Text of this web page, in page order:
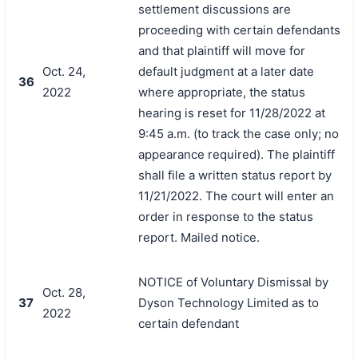
36
Oct. 24,
2022
settlement discussions are
proceeding with certain defendants
and that plaintiff will move for
default judgment at a later date
where appropriate, the status
hearing is reset for 11/28/2022 at
9:45 a.m. (to track the case only; no
appearance required). The plaintiff
shall file a written status report by
11/21/2022. The court will enter an
order in response to the status
report. Mailed notice.
37
Oct. 28,
2022
NOTICE of Voluntary Dismissal by
Dyson Technology Limited as to
certain defendant